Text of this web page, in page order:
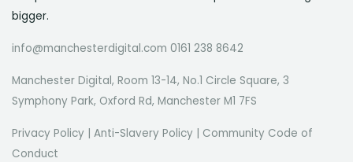
bigger.
info@manchesterdigital.com 0161 238 8642
Manchester Digital, Room 13-14, No.1 Circle Square, 3
Symphony Park, Oxford Rd, Manchester M1 7FS
Privacy Policy | Anti-Slavery Policy | Community Code of
Conduct